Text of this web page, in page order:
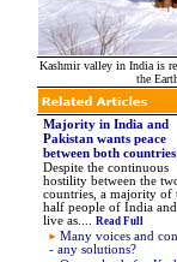
Kashmir valley in India is
the
Majority in India and
Pakistan wants peace
between both
Despite the continuous
hostility between the
countries, a majority of
half people of India
live as.... Read Full
Many voices and
- any solutions?